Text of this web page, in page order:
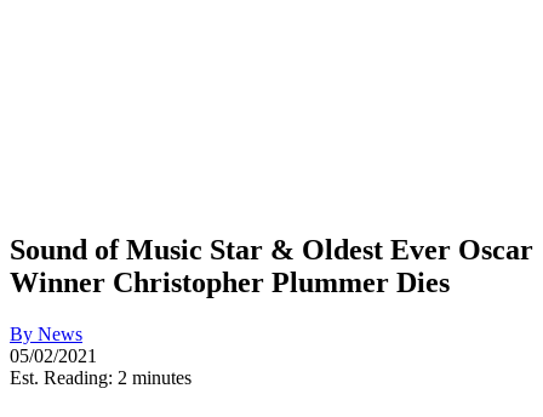
Sound of Music Star & Oldest Ever Oscar
Winner Christopher Plummer Dies
By News
05/02/2021
Est. Reading: 2 minutes